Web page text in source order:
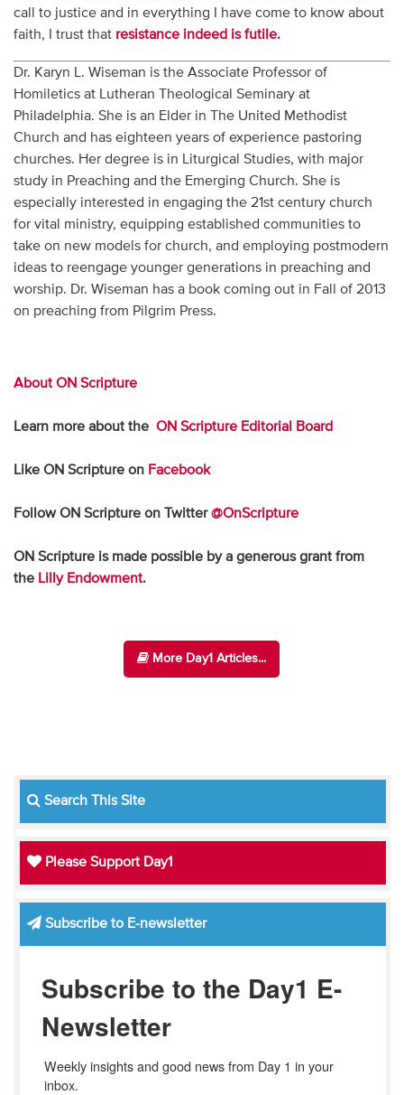
call to justice and in everything I have come to know about
faith, I trust that resistance indeed is futile.
Dr. Karyn L. Wiseman is the Associate Professor of
Homiletics at Lutheran Theological Seminary at
Philadelphia. She is an Elder in The United Methodist
Church and has eighteen years of experience pastoring
churches. Her degree is in Liturgical Studies, with major
study in Preaching and the Emerging Church. She is
especially interested in engaging the 21st century church
for vital ministry, equipping established communities to
take on new models for church, and employing postmodern
ideas to reengage younger generations in preaching and
worship. Dr. Wiseman has a book coming out in Fall of 2013
on preaching from Pilgrim Press.
About ON Scripture
Learn more about the ON Scripture Editorial Board
Like ON Scripture on Facebook
Follow ON Scripture on Twitter@OnScripture
ON Scripture is made possible by a generous grant from
the Lilly Endowment.
More Day1 Articles...
Search This Site
Please Support Day1
Subscribe to E-newsletter
Subscribe to the Day1 E-
Newsletter
Weekly insights and good news from Day 1 in your
inbox.